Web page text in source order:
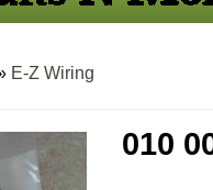
E-Z Wiring
010